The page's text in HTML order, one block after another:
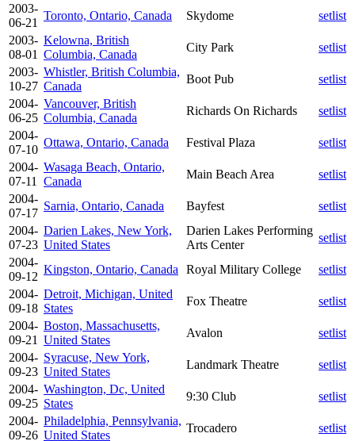
2003-
06-21
Toronto, Ontario, Canada Skydome
setlist
2003-
08-01
Kelowna, British
Columbia, Canada
City Park
setlist
2003-
10-27
Whistler, British Columbia,
Canada
Boot Pub
setlist
2004-
06-25
Vancouver, British
Columbia, Canada
Richards On Richards
setlist
2004-
07-10
Ottawa, Ontario, Canada Festival Plaza
setlist
2004-
07-11
Wasaga Beach, Ontario,
Canada
Main Beach Area
setlist
2004-
07-17
Sarnia, Ontario, Canada Bayfest
setlist
2004-
07-23
Darien Lakes, New York,
United States
Darien Lakes Performing
Arts Center
setlist
2004-
09-12
Kingston, Ontario, Canada Royal Military College
setlist
2004-
09-18
Detroit, Michigan, United
States
Fox Theatre
setlist
2004-
09-21
Boston, Massachusetts,
United States
Avalon
setlist
2004-
09-23
Syracuse, New York,
United States
Landmark Theatre
setlist
2004-
09-25
Washington, Dc, United
States
9:30 Club
setlist
2004-
09-26
Philadelphia, Pennsylvania,
United States
Trocadero setlist